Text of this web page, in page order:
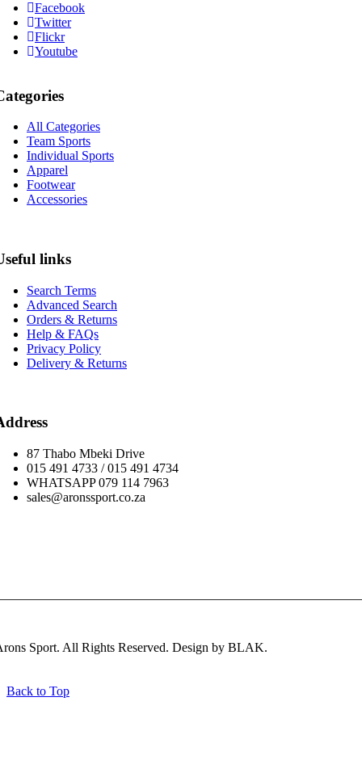
Facebook
Twitter
Flickr
Youtube
All Categories
Team Sports
Individual Sports
Apparel
Footwear
Accessories
links
Search Terms
Advanced Search
Orders & Returns
Help & FAQs
Privacy Policy
Delivery & Returns
87 Thabo Mbeki Drive
015 491 4733 / 015 491 4734
WHATSAPP 079 114 7963
sales@aronssport.co.za
Sport. All Rights Reserved. Design by BLAK.
Back to Top